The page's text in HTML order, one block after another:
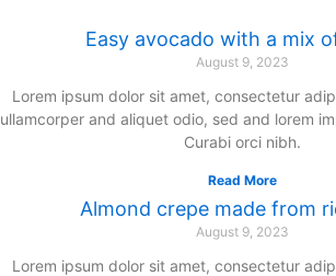
Easy avocado with a mix
August 9, 2023
Lorem ipsum dolor sit amet, consectetur
ullamcorper and aliquet odio, sed and lorem
Curabi orci nibh.
Read More
Almond crepe made from
August 9, 2023
Lorem ipsum dolor sit amet, consectetur